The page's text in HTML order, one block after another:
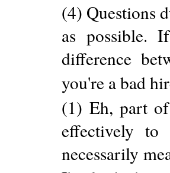
(4) Questions
as possible.
difference
you're a bad
(1) Eh, part of
effectively
necessarily